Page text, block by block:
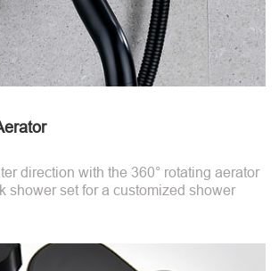
direction with the 360° rotating aerator
shower set for a customized shower